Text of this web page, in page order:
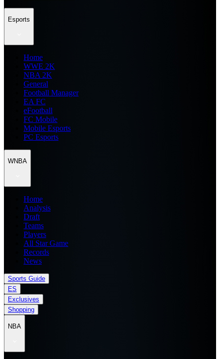
Esports
Home
WWE 2K
NBA 2K
General
Football Manager
EA FC
eFootball
FC Mobile
Mobile Esports
PC Esports
WNBA
Home
Analysis
Draft
Teams
Players
All Star Game
Records
News
Sports Guide
ES
Exclusives
Shopping
NBA